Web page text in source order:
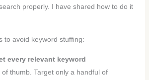
properly. I have shared how to do it
to avoid keyword stuffing:
every relevant keyword
thumb. Target only a handful of